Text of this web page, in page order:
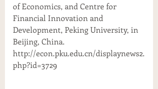
of Economics, and Centre for
Financial Innovation and
Development, Peking University, in
Beijing, China.
http://econ.pku.edu.cn/displaynews2.
php?id=3729